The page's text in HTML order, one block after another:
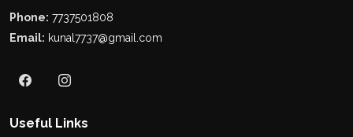
Phone: 7737501808
Email: kunal7737@gmail.com
Useful Links